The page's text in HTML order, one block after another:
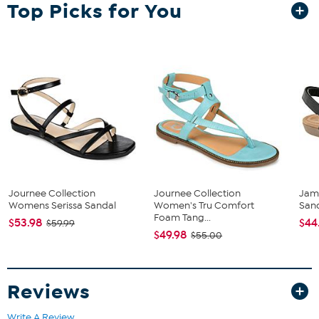
Top Picks for You
Journee Collection
Womens Serissa Sandal
$53.98 $59.99
Journee Collection
Women's Tru Comfort
Foam Tang...
$49.98 $55.00
Reviews